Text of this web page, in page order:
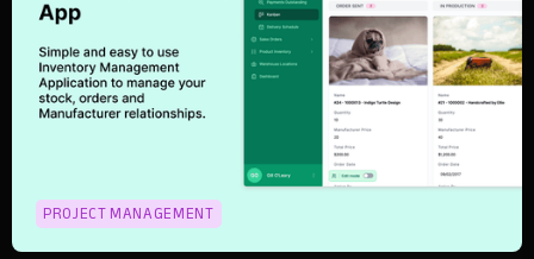
PROJECT MANAGEMENT